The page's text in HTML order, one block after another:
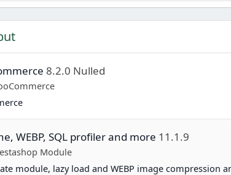
8.2.0 Nulled
WEBP, SQL profiler and more 11.1.9
Module
module, lazy load and WEBP image compression